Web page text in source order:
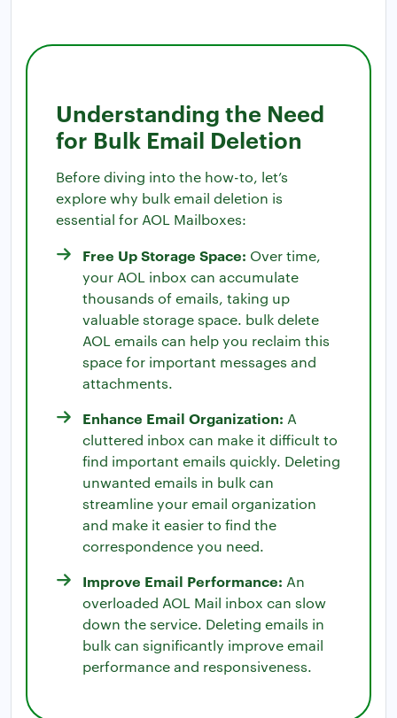
Understanding the Need
for Bulk Email Deletion
Before diving into the how-to, let’s
explore why bulk email deletion is
essential for AOL Mailboxes:
Free Up Storage Space: Over time,
your AOL inbox can accumulate
thousands of emails, taking up
valuable storage space. bulk delete
AOL emails can help you reclaim this
space for important messages and
attachments.
Enhance Email Organization: A
cluttered inbox can make it difficult to
find important emails quickly. Deleting
unwanted emails in bulk can
streamline your email organization
and make it easier to find the
correspondence you need.
Improve Email Performance: An
overloaded AOL Mail inbox can slow
down the service. Deleting emails in
bulk can significantly improve email
performance and responsiveness.